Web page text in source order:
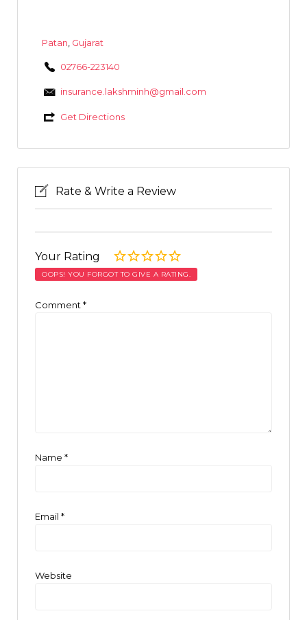
Patan Gujarat
02766-223140
insurance.lakshminh@gmail.com
Get Directions
Rate & Write a Review
Your Rating
OOPS! YOU FORGOT TO GIVE A RATING.
Comment *
Name *
Email *
Website